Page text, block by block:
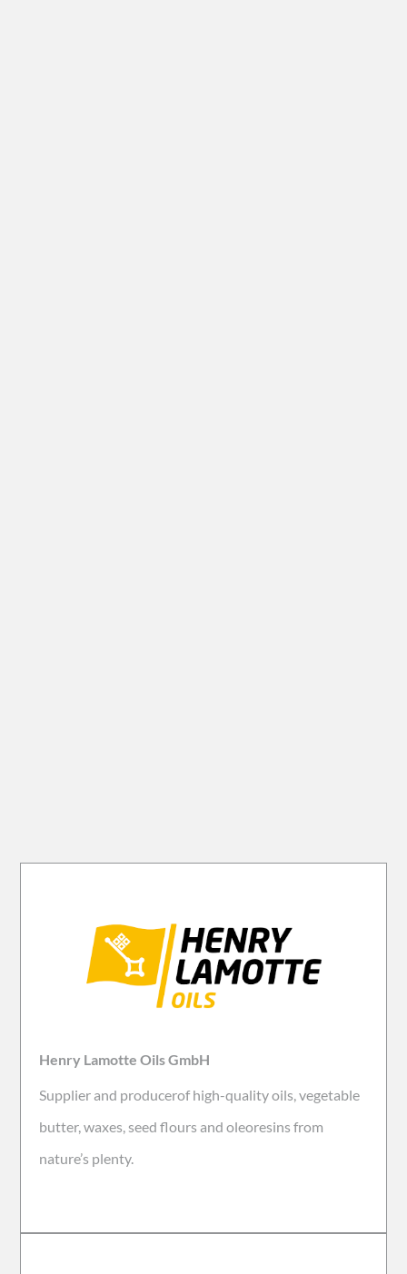
Henry Lamotte Oils GmbH
Supplier and producerof high-quality oils, vegetable
butter, waxes, seed flours and oleoresins from
nature’s plenty.